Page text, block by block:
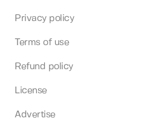
Privacy policy
Terms of use
Refund policy
License
Advertise